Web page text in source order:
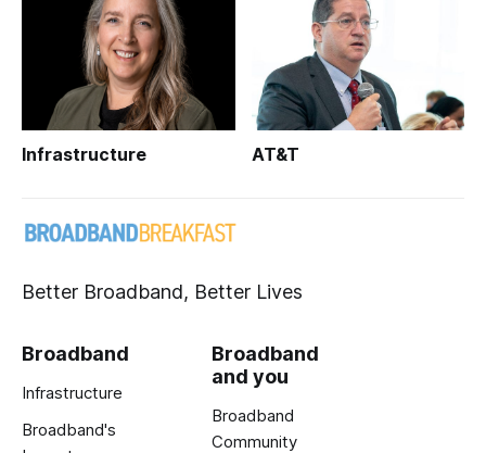
Infrastructure AT&T
Better Broadband, Better Lives
Broadband
Infrastructure
Broadband's
Broadband
and you
Broadband
Community